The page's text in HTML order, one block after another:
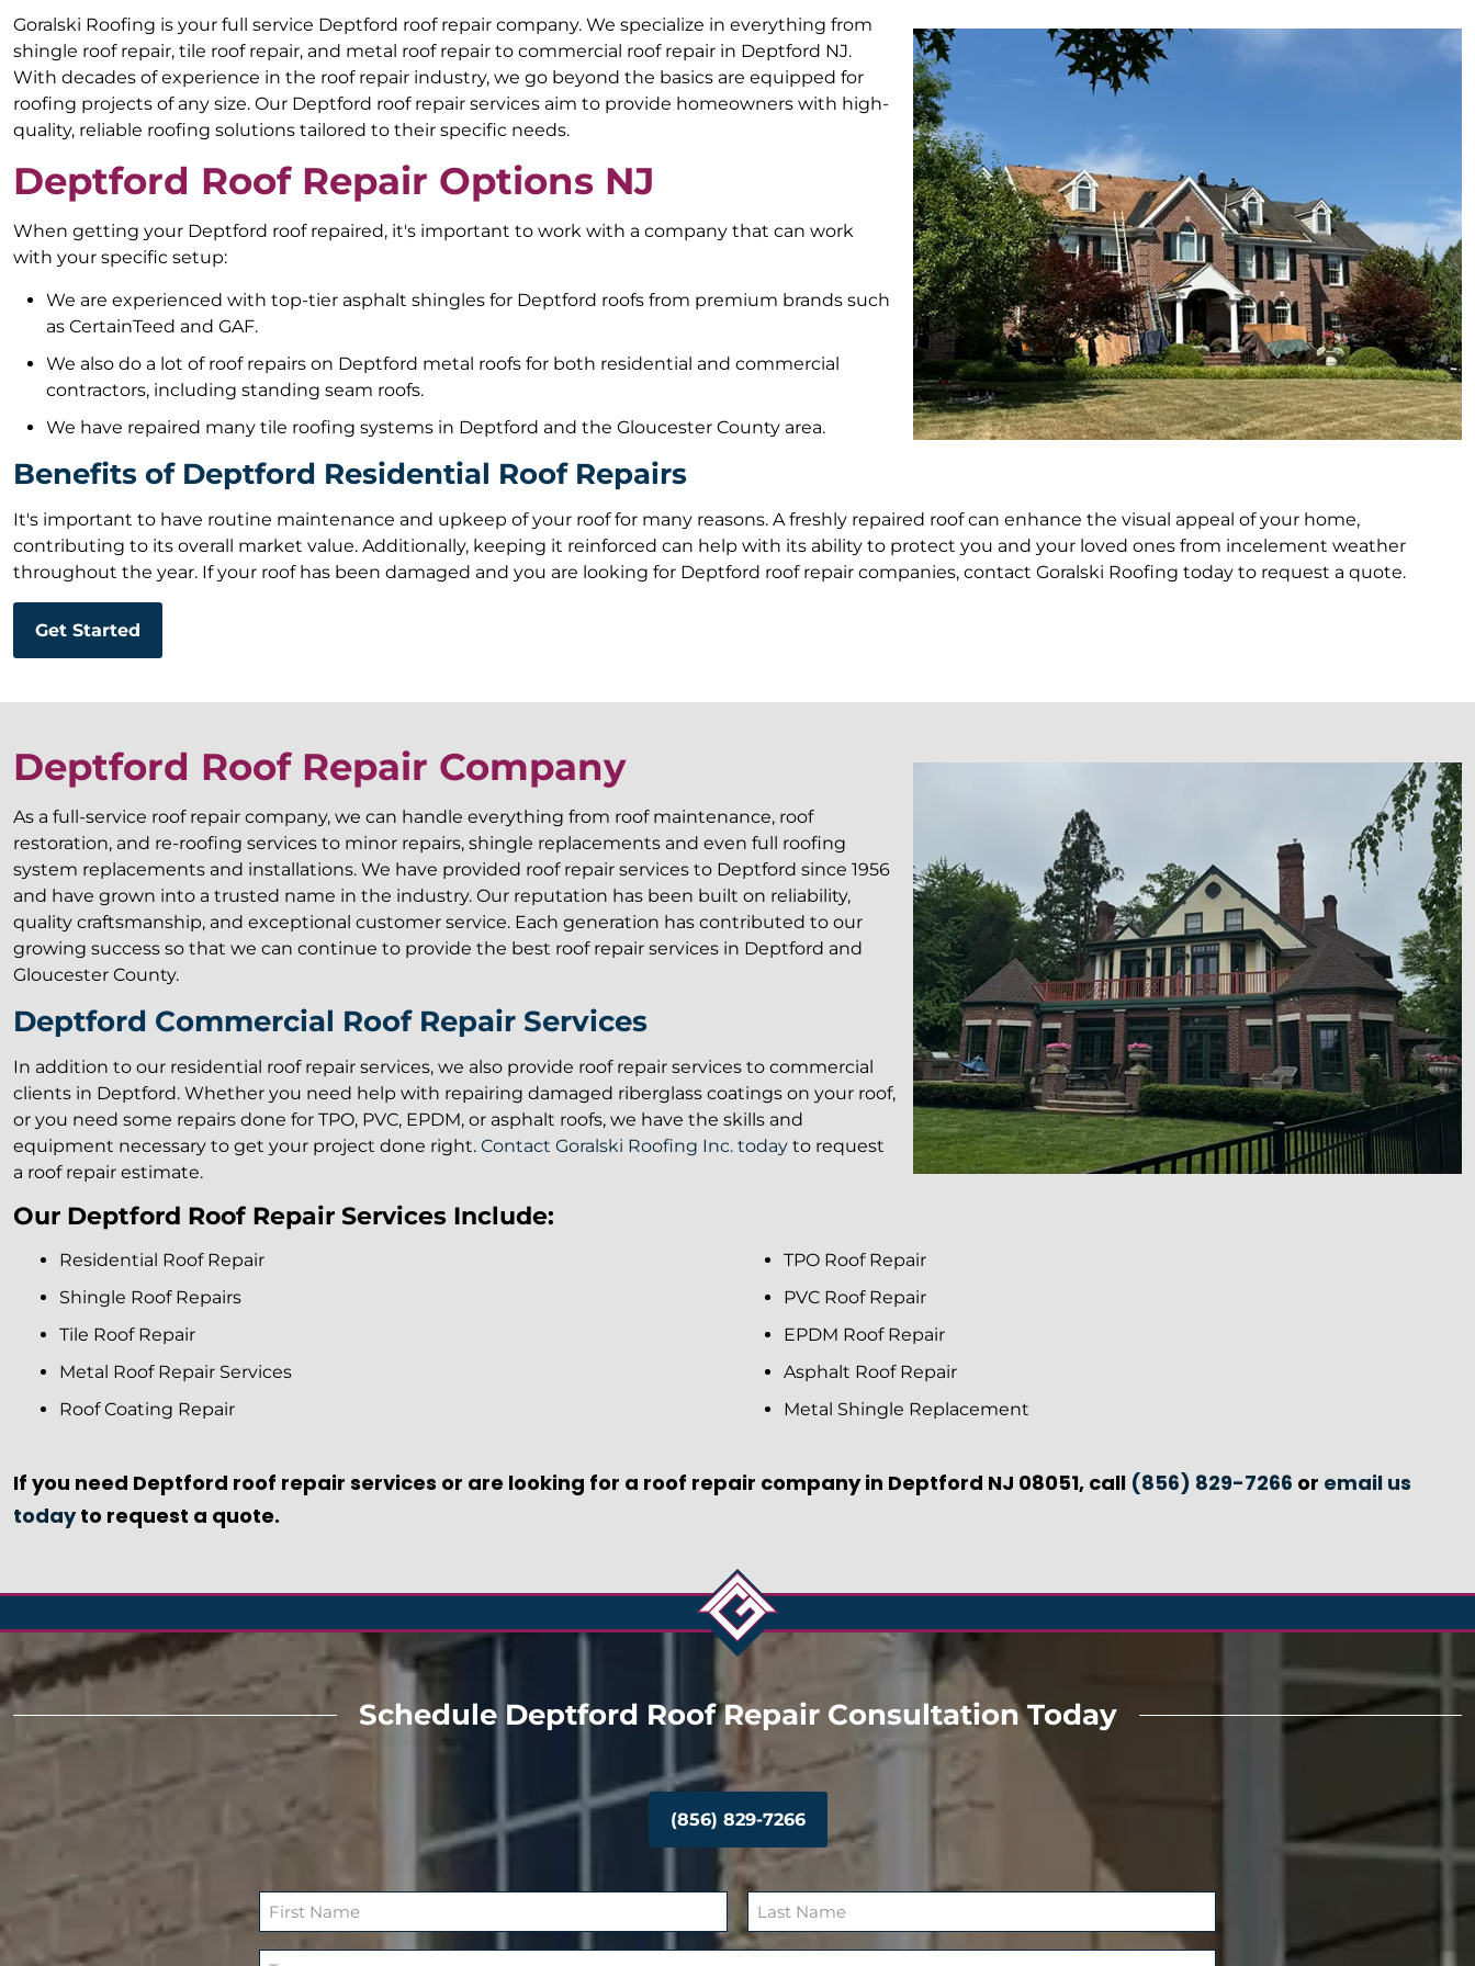
Goralski Roofing is your full service Deptford roof repair company. We specialize in everything from
shingle roof repair, tile roof repair, and metal roof repair to commercial roof repair in Deptford NJ.
With decades of experience in the roof repair industry, we go beyond the basics are equipped for
roofing projects of any size. Our Deptford roof repair services aim to provide homeowners with high-
quality, reliable roofing solutions tailored to their specific needs.
Deptford Roof Repair Options NJ
When getting your Deptford roof repaired, it's important to work with a company that can work
with your specific setup:
We are experienced with top-tier asphalt shingles for Deptford roofs from premium brands such
as CertainTeed and GAF.
We also do a lot of roof repairs on Deptford metal roofs for both residential and commercial
contractors, including standing seam roofs.
We have repaired many tile roofing systems in Deptford and the Gloucester County area.
Benefits of Deptford Residential Roof Repairs
It's important to have routine maintenance and upkeep of your roof for many reasons. A freshly repaired roof can enhance the visual appeal of your home,
contributing to its overall market value. Additionally, keeping it reinforced can help with its ability to protect you and your loved ones from incelement weather
throughout the year. If your roof has been damaged and you are looking for Deptford roof repair companies, contact Goralski Roofing today to request a quote.
Get Started
Deptford Roof Repair Company
As a full-service roof repair company, we can handle everything from roof maintenance, roof
restoration, and re-roofing services to minor repairs, shingle replacements and even full roofing
system replacements and installations. We have provided roof repair services to Deptford since 1956
and have grown into a trusted name in the industry. Our reputation has been built on reliability,
quality craftsmanship, and exceptional customer service. Each generation has contributed to our
growing success so that we can continue to provide the best roof repair services in Deptford and
Gloucester County.
Deptford Commercial Roof Repair Services
In addition to our residential roof repair services, we also provide roof repair services to commercial
clients in Deptford. Whether you need help with repairing damaged riberglass coatings on your roof,
or you need some repairs done for TPO, PVC, EPDM, or asphalt roofs, we have the skills and
equipment necessary to get your project done right. Contact Goralski Roofing Inc. today to request
a roof repair estimate.
Our Deptford Roof Repair Services Include:
Residential Roof Repair
Shingle Roof Repairs
Tile Roof Repair
Metal Roof Repair Services
Roof Coating Repair
TPO Roof Repair
PVC Roof Repair
EPDM Roof Repair
Asphalt Roof Repair
Metal Shingle Replacement
If you need Deptford roof repair services or are looking for a roof repair company in Deptford NJ 08051, call (856) 829-7266 or email us
todayto request a quote.
Schedule Deptford Roof Repair Consultation Today
(856) 829-7266
N
a
m
F
L